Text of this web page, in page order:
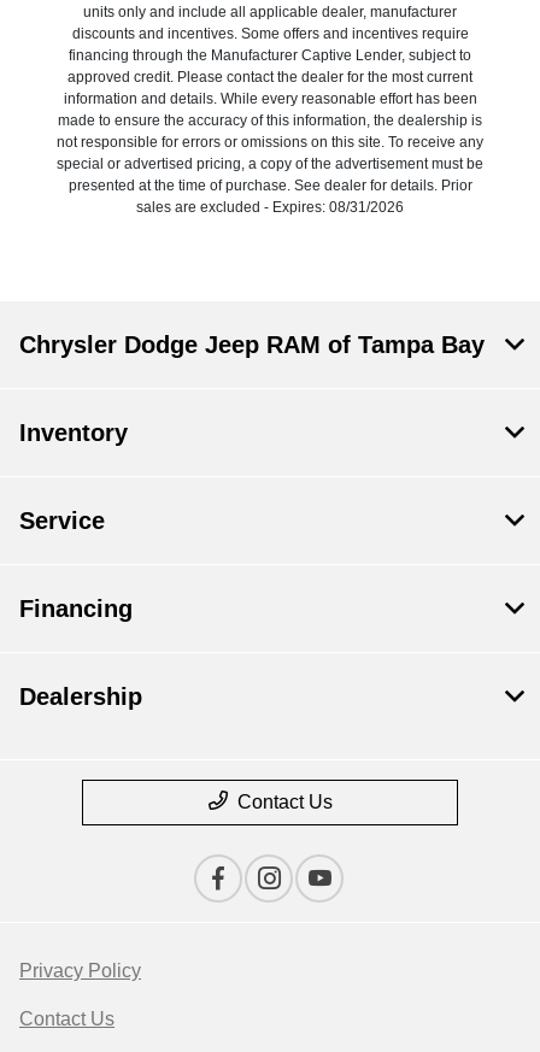
units only and include all applicable dealer, manufacturer
discounts and incentives. Some offers and incentives require
financing through the Manufacturer Captive Lender, subject to
approved credit. Please contact the dealer for the most current
information and details. While every reasonable effort has been
made to ensure the accuracy of this information, the dealership is
not responsible for errors or omissions on this site. To receive any
special or advertised pricing, a copy of the advertisement must be
presented at the time of purchase. See dealer for details. Prior
sales are excluded - Expires: 08/31/2026
Chrysler Dodge Jeep RAM of Tampa Bay
Inventory
Service
Financing
Dealership
Contact Us
Privacy Policy
Contact Us